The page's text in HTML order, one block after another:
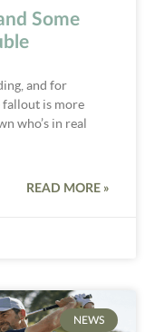
Some
and for
fallout is more
who’s in real
READ MORE »
NEWS